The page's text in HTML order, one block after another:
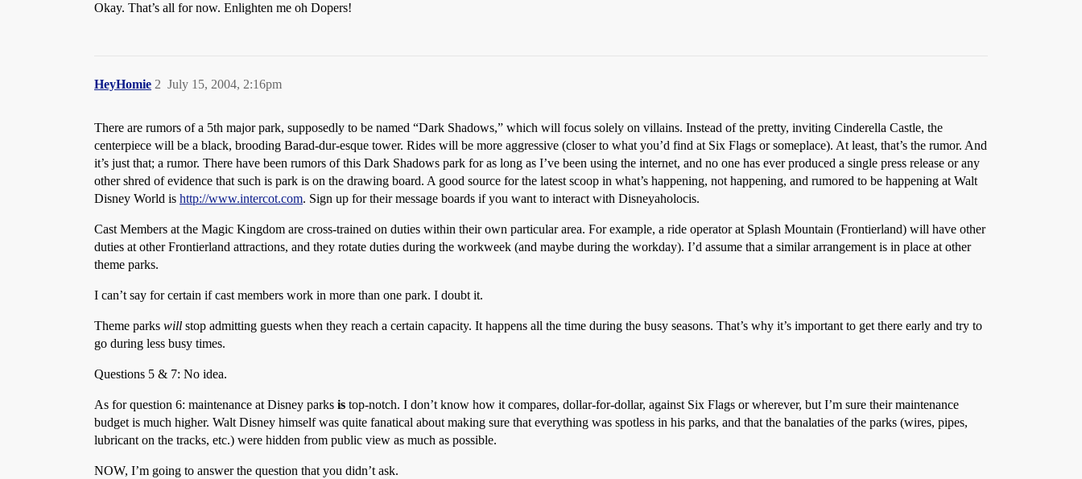
Okay. That’s all for now. Enlighten me oh Dopers!
HeyHomie July 15, 2004, 2:16pm
2
There are rumors of a 5th major park, supposedly to be named “Dark Shadows,” which will focus solely on villains. Instead of the pretty, inviting Cinderella Castle, the
centerpiece will be a black, brooding Barad-dur-esque tower. Rides will be more aggressive (closer to what you’d find at Six Flags or someplace). At least, that’s the rumor. And
it’s just that; a rumor. There have been rumors of this Dark Shadows park for as long as I’ve been using the internet, and no one has ever produced a single press release or any
other shred of evidence that such is park is on the drawing board. A good source for the latest scoop in what’s happening, not happening, and rumored to be happening at Walt
Disney World is http://www.intercot.com. Sign up for their message boards if you want to interact with Disneyaholocis.
Cast Members at the Magic Kingdom are cross-trained on duties within their own particular area. For example, a ride operator at Splash Mountain (Frontierland) will have other
duties at other Frontierland attractions, and they rotate duties during the workweek (and maybe during the workday). I’d assume that a similar arrangement is in place at other
theme parks.
I can’t say for certain if cast members work in more than one park. I doubt it.
Theme parks will stop admitting guests when they reach a certain capacity. It happens all the time during the busy seasons. That’s why it’s important to get there early and try to
go during less busy times.
Questions 5 & 7: No idea.
As for question 6: maintenance at Disney parks is top-notch. I don’t know how it compares, dollar-for-dollar, against Six Flags or wherever, but I’m sure their maintenance
budget is much higher. Walt Disney himself was quite fanatical about making sure that everything was spotless in his parks, and that the banalaties of the parks (wires, pipes,
lubricant on the tracks, etc.) were hidden from public view as much as possible.
NOW, I’m going to answer the question that you didn’t ask.